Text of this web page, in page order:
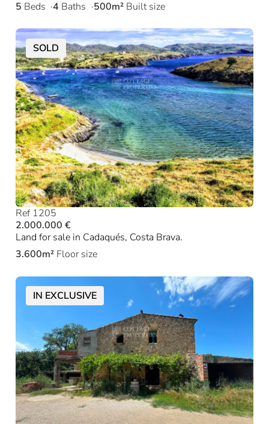
5 Beds 4 Baths 500m² Built size
SOLD
Ref 1205
2.000.000 €
Land for sale in Cadaqués, Costa Brava.
3.600m² Floor size
IN EXCLUSIVE